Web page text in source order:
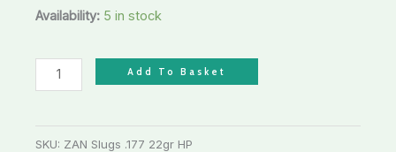
Availability: 5 in stock
Add To Basket
SKU: ZAN Slugs .177 22gr HP